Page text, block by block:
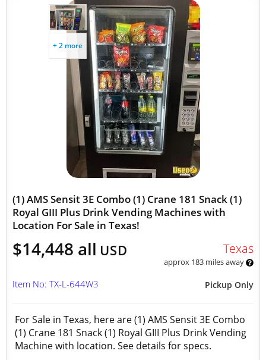
+ 2 more
(1) AMS Sensit 3E Combo (1) Crane 181 Snack (1)
Royal GIII Plus Drink Vending Machines with
Location For Sale in Texas!
$14,448 all USD Texas
approx 183 miles away
Pickup Only
Item No: TX-L-644W3
For Sale in Texas, here are (1) AMS Sensit 3E Combo
(1) Crane 181 Snack (1) Royal GIII Plus Drink Vending
Machine with location. See details for specs.